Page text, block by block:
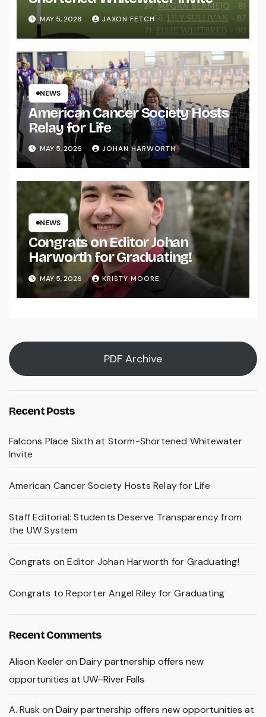
MAY 5, 2026 JAXON FETCH
NEWS
American Cancer Society Hosts
Relay for Life
MAY 5, 2026 JOHAN HARWORTH
NEWS
Congrats on Editor Johan
Harworth for Graduating!
MAY 5, 2026 KRISTY MOORE
PDF Archive
Recent Posts
Falcons Place Sixth at Storm-Shortened Whitewater
Invite
American Cancer Society Hosts Relay for Life
Staff Editorial: Students Deserve Transparency from
the UW System
Congrats on Editor Johan Harworth for Graduating!
Congrats to Reporter Angel Riley for Graduating
Recent Comments
Alison Keeleron Dairy partnership offers new
opportunities at UW–River Falls
A. Rusk on Dairy partnership offers new opportunities at